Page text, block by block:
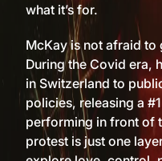
what it’s for.
McKay is not afraid to
During the Covid era,
in Switzerland to
policies, releasing a
performing in front of
protest is just one